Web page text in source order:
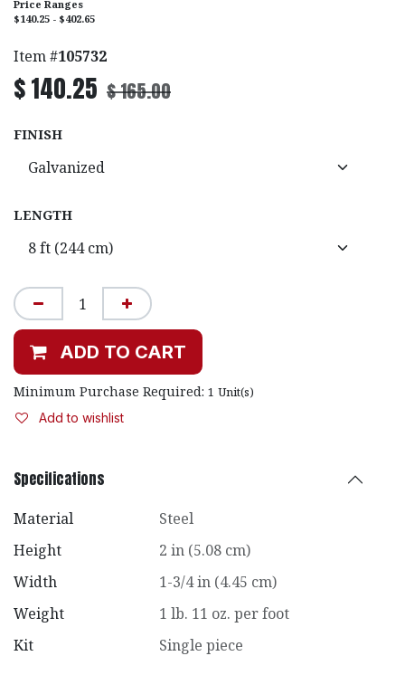
Price Ranges
$140.25 - $402.65
Item #105732
$140.25 $165.00
FINISH
LENGTH
ADD TO CART
Minimum Purchase Required: 1 Unit(s)
Add to wishlist
Specifications
Material
Steel
Height
2 in (5.08 cm)
Width
1-3/4 in (4.45 cm)
Weight
1 lb. 11 oz. per foot
Kit
Single piece